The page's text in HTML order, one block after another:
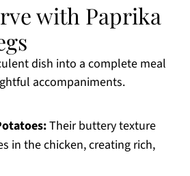
with Paprika
dish into a complete meal
accompaniments.
Their buttery texture
in the chicken, creating rich,